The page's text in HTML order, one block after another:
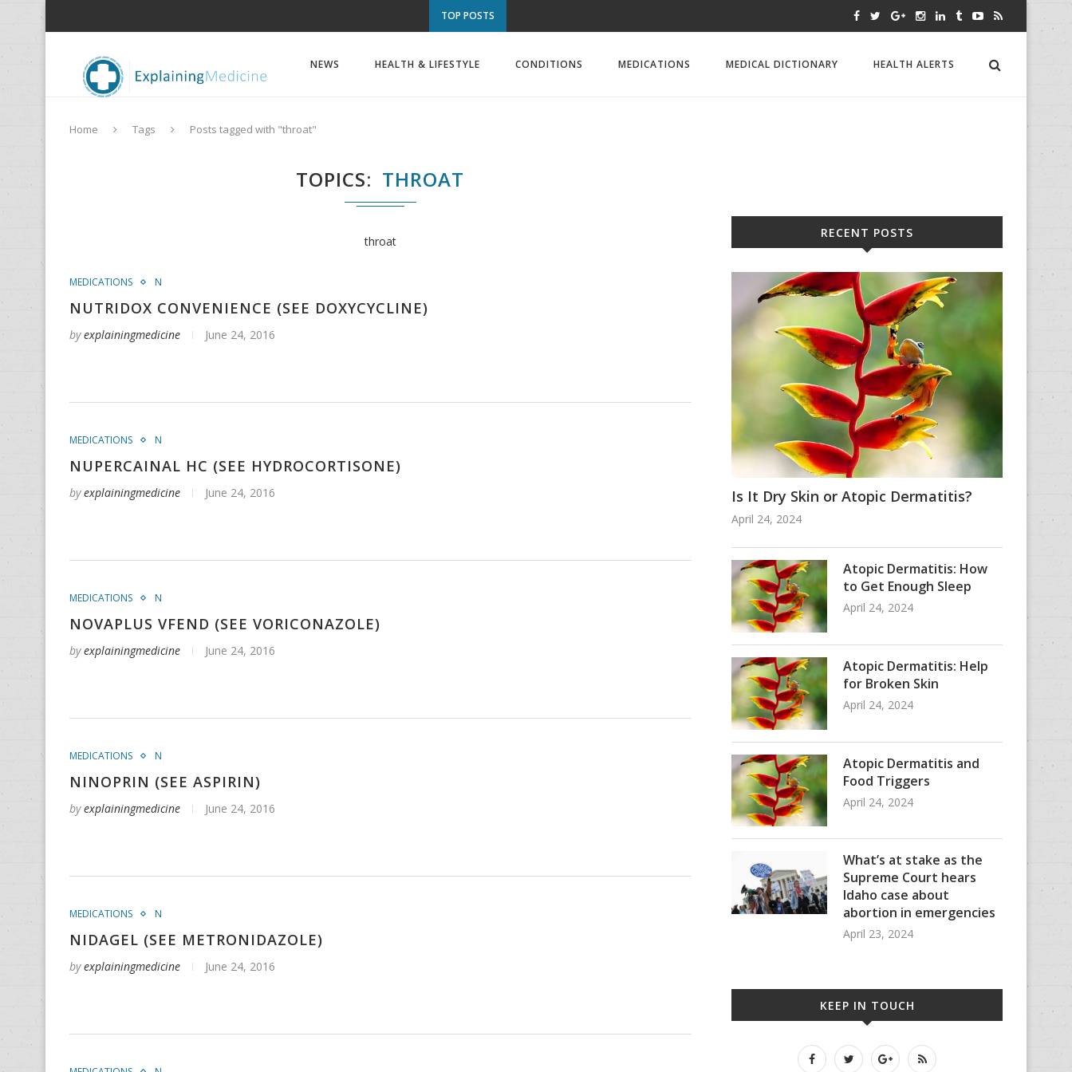
TOP POSTS
NEWS HEALTH & LIFESTYLE CONDITIONS MEDICATIONS MEDICAL DICTIONARY HEALTH ALERTS
Home Tags Posts tagged with "throat"
TOPICS THROAT
throat
MEDICATIONS N
NUTRIDOX CONVENIENCE (SEE DOXYCYCLINE)
byexplainingmedicine June 24, 2016
MEDICATIONS N
NUPERCAINAL HC (SEE HYDROCORTISONE)
byexplainingmedicine June 24, 2016
MEDICATIONS N
NOVAPLUS VFEND (SEE VORICONAZOLE)
byexplainingmedicine June 24, 2016
MEDICATIONS N
NINOPRIN (SEE ASPIRIN)
byexplainingmedicine June 24, 2016
MEDICATIONS N
NIDAGEL (SEE METRONIDAZOLE)
byexplainingmedicine June 24, 2016
RECENT POSTS
Is It Dry Skin or Atopic Dermatitis?
April 24, 2024
Atopic Dermatitis: How
to Get Enough Sleep
April 24, 2024
Atopic Dermatitis: Help
for Broken Skin
April 24, 2024
Atopic Dermatitis and
Food Triggers
April 24, 2024
What’s at stake as the
Supreme Court hears
Idaho case about
abortion in emergencies
April 23, 2024
KEEP IN TOUCH